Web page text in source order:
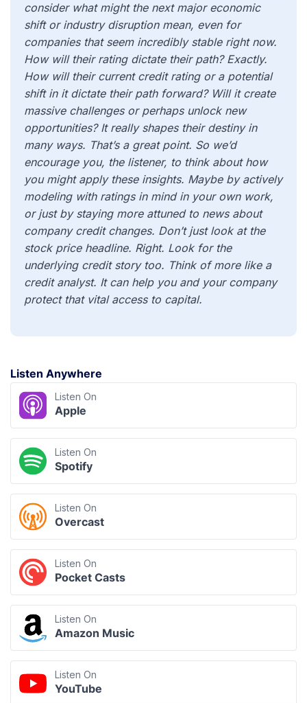
Listen Anywhere
Listen On
Apple
Listen On
Spotify
Listen On
Overcast
Listen On
Pocket Casts
Listen On
Amazon Music
Listen On
YouTube
consider what might the next major economic
shift or industry disruption mean, even for
companies that seem incredibly stable right now.
How will their rating dictate their path? Exactly.
How will their current credit rating or a potential
shift in it dictate their path forward? Will it create
massive challenges or perhaps unlock new
opportunities? It really shapes their destiny in
many ways. That’s a great point. So we’d
encourage you, the listener, to think about how
you might apply these insights. Maybe by actively
modeling with ratings in mind in your own work,
or just by staying more attuned to news about
company credit changes. Don’t just look at the
stock price headline. Right. Look for the
underlying credit story too. Think of more like a
credit analyst. It can help you and your company
protect that vital access to capital.